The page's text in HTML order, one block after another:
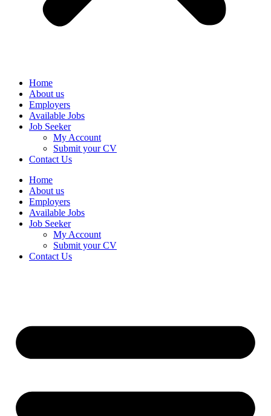
Home
About us
Employers
Available Jobs
Job Seeker
My Account
Submit your CV
Contact Us
Home
About us
Employers
Available Jobs
Job Seeker
My Account
Submit your CV
Contact Us